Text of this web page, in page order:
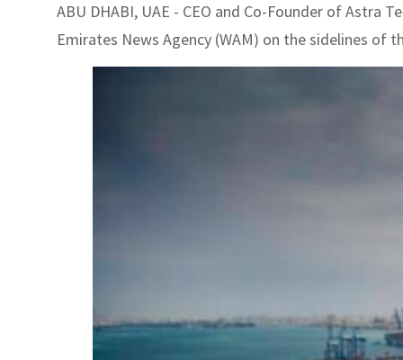
ABU DHABI, UAE - CEO and Co-Founder of
Emirates News Agency (WAM) on the sidelines of